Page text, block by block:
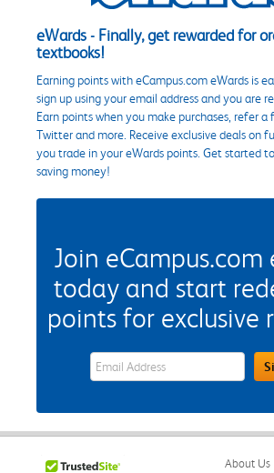
eWards - Finally, get rewarded for
textbooks!
Earning points with eCampus.com eWards is
sign up using your email address and you are
Earn points when you make purchases, refer a
Twitter and more. Receive exclusive deals on
you trade in your eWards points. Get started
saving money!
Join eCampus.com
today and start
points for exclusive
eWards Sign Up Email Address Field
About Us